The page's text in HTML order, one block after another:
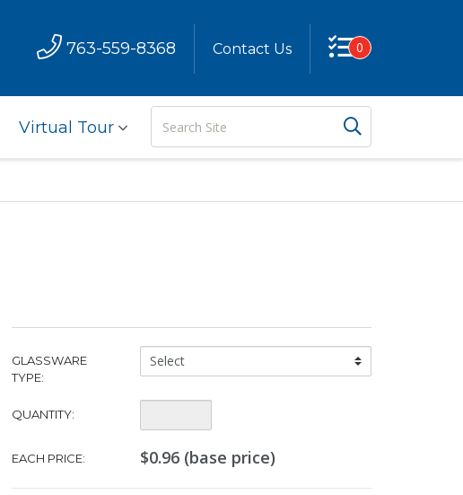
763-559-8368 Contact Us 0
Virtual Tour
Site
GLASSWARE
TYPE:
Glassware
Type:
QUANTITY:
EACH PRICE: $0.96 (base price)